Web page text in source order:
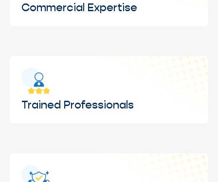
Commercial Expertise
Experience cleaning windows across commercial
properties.
Trained Professionals
Skilled teams following safe, proven cleaning
practices for consistent quality.